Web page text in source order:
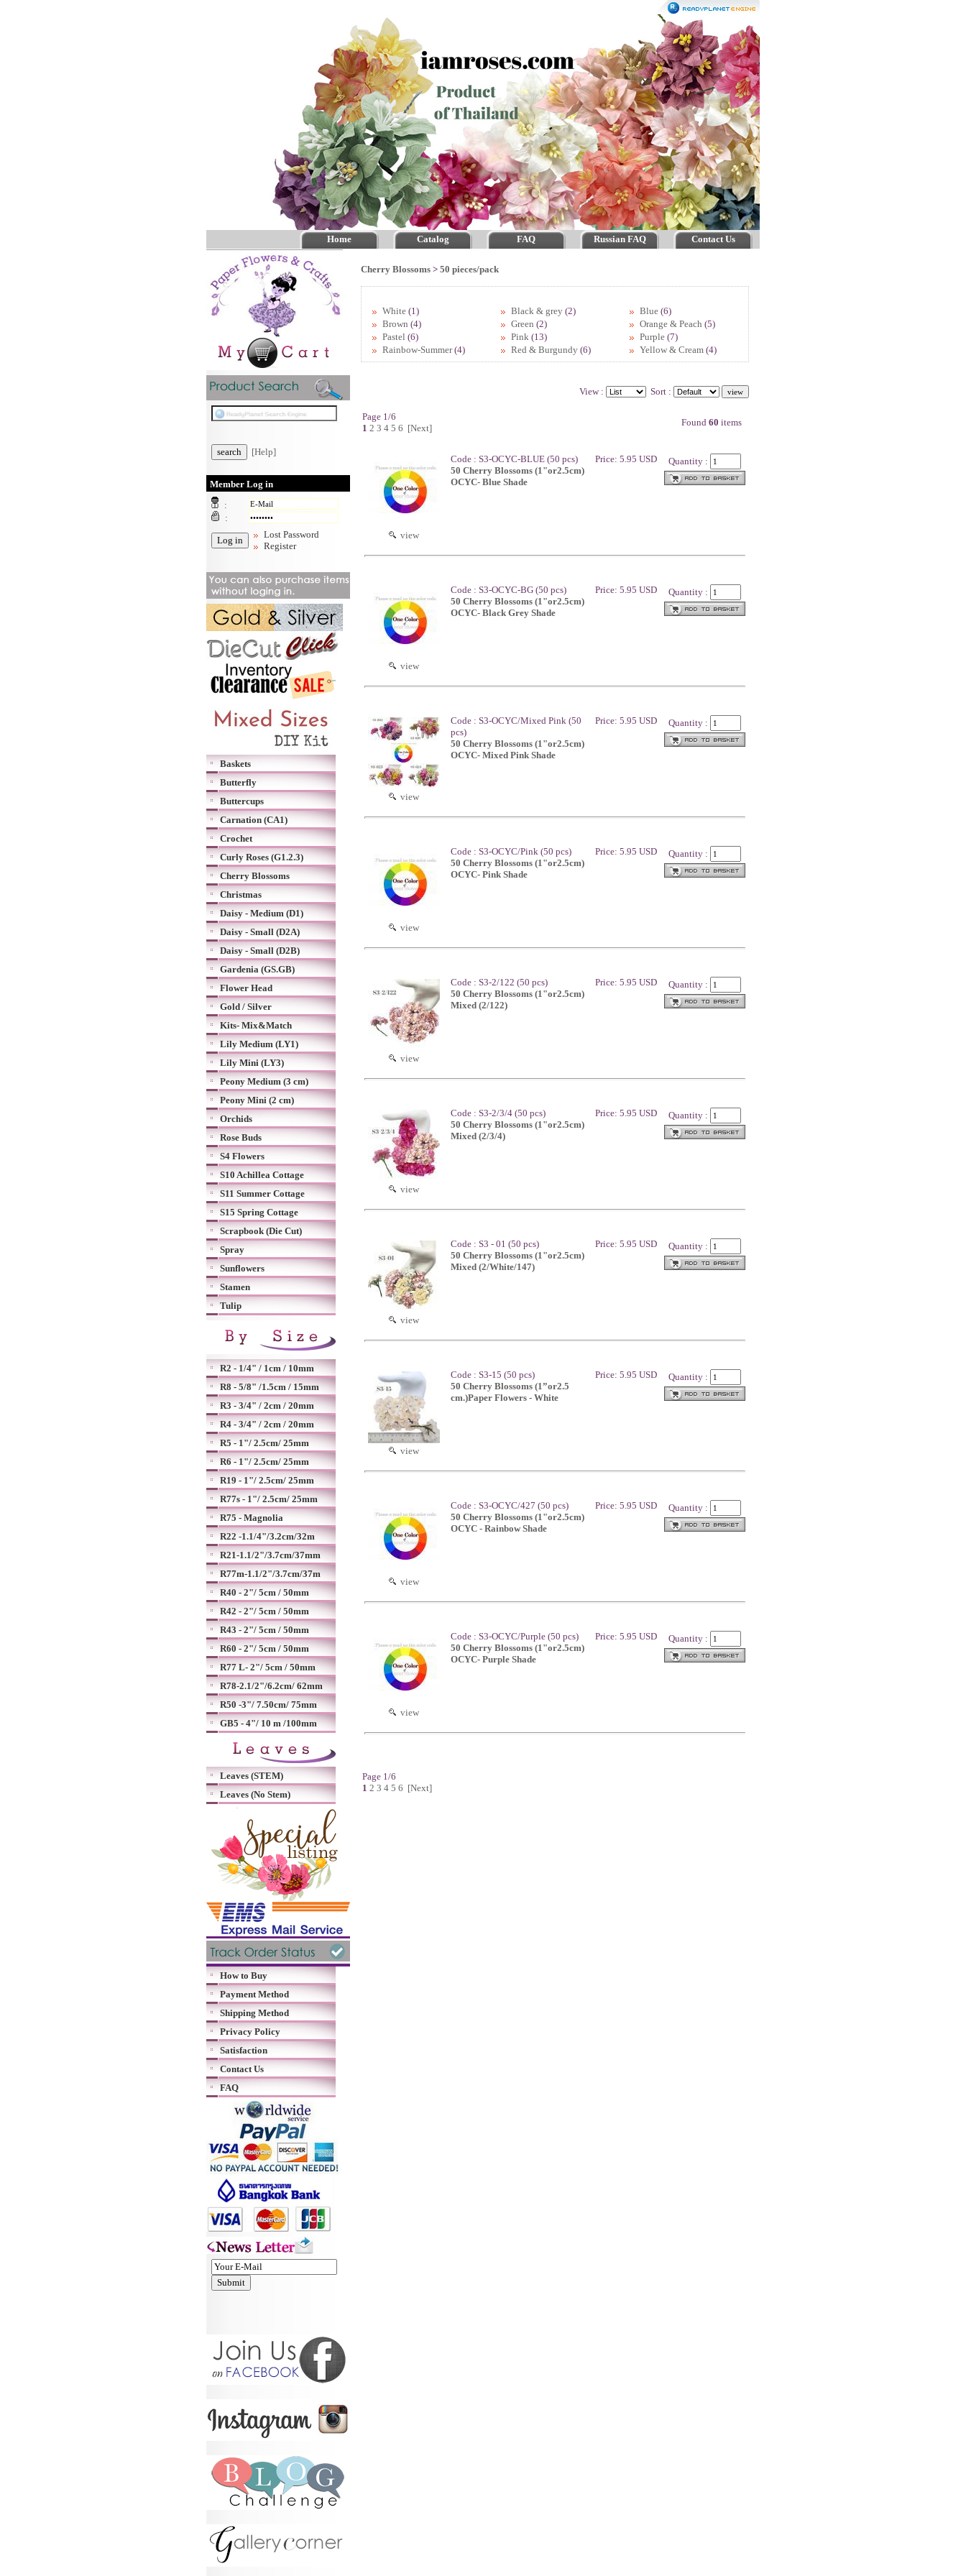
Home Catalog FAQ Russian FAQ Contact Us
[Help]
Member Log in
:
:
Lost Password
Register
Baskets
Butterfly
Buttercups
Carnation (CA1)
Crochet
Curly Roses (G1.2.3)
Cherry Blossoms
Christmas
Daisy - Medium (D1)
Daisy - Small (D2A)
Daisy - Small (D2B)
Gardenia (GS.GB)
Flower Head
Gold / Silver
Kits- Mix&Match
Lily Medium (LY1)
Lily Mini (LY3)
Peony Medium (3 cm)
Peony Mini (2 cm)
Orchids
Rose Buds
S4 Flowers
S10 Achillea Cottage
S11 Summer Cottage
S15 Spring Cottage
Scrapbook (Die Cut)
Spray
Sunflowers
Stamen
Tulip
R2 - 1/4" / 1cm / 10mm
R8 - 5/8" /1.5cm / 15mm
R3 - 3/4" / 2cm / 20mm
R4 - 3/4" / 2cm / 20mm
R5 - 1"/ 2.5cm/ 25mm
R6 - 1"/ 2.5cm/ 25mm
R19 - 1"/ 2.5cm/ 25mm
R77s - 1"/ 2.5cm/ 25mm
R75 - Magnolia
R22 -1.1/4"/3.2cm/32m
R21-1.1/2"/3.7cm/37mm
R77m-1.1/2"/3.7cm/37m
R40 - 2"/ 5cm / 50mm
R42 - 2"/ 5cm / 50mm
R43 - 2"/ 5cm / 50mm
R60 - 2"/ 5cm / 50mm
R77 L- 2"/ 5cm / 50mm
R78-2.1/2"/6.2cm/ 62mm
R50 -3"/ 7.50cm/ 75mm
GB5 - 4"/ 10 m /100mm
Leaves (STEM)
Leaves (No Stem)
How to Buy
Payment Method
Shipping Method
Privacy Policy
Satisfaction
Contact Us
FAQ
Cherry Blossoms > 50 pieces/pack
White (1) Black & grey (2) Blue (6)
Brown (4) Green (2) Orange & Peach (5)
Pastel (6) Pink (13) Purple (7)
Rainbow-Summer(4) Red & Burgundy (6) Yellow & Cream (4)
View : Sort :
Page 1/6
1 2 3 4 5 6 [Next]
Found 60 items
view
Code : S3-OCYC-BLUE (50 pcs)
50 Cherry Blossoms (1"or2.5cm)
OCYC- Blue Shade
Price: 5.95 USD Quantity :
view
Code : S3-OCYC-BG (50 pcs)
50 Cherry Blossoms (1"or2.5cm)
OCYC- Black Grey Shade
Price: 5.95 USD Quantity :
view
Code : S3-OCYC/Mixed Pink (50
pcs)
50 Cherry Blossoms (1"or2.5cm)
OCYC- Mixed Pink Shade
Price: 5.95 USD Quantity :
view
Code : S3-OCYC/Pink (50 pcs)
50 Cherry Blossoms (1"or2.5cm)
OCYC- Pink Shade
Price: 5.95 USD Quantity :
view
Code : S3-2/122 (50 pcs)
50 Cherry Blossoms (1"or2.5cm)
Mixed (2/122)
Price: 5.95 USD Quantity :
view
Code : S3-2/3/4 (50 pcs)
50 Cherry Blossoms (1"or2.5cm)
Mixed (2/3/4)
Price: 5.95 USD Quantity :
view
Code : S3 - 01 (50 pcs)
50 Cherry Blossoms (1"or2.5cm)
Mixed (2/White/147)
Price: 5.95 USD Quantity :
view
Code : S3-15 (50 pcs)
50 Cherry Blossoms (1”or2.5
cm.)Paper Flowers - White
Price: 5.95 USD Quantity :
view
Code : S3-OCYC/427 (50 pcs)
50 Cherry Blossoms (1"or2.5cm)
OCYC - Rainbow Shade
Price: 5.95 USD Quantity :
view
Code : S3-OCYC/Purple (50 pcs)
50 Cherry Blossoms (1"or2.5cm)
OCYC- Purple Shade
Price: 5.95 USD Quantity :
Page 1/6
1 2 3 4 5 6 [Next]